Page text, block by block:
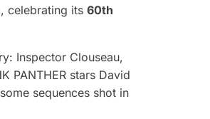
celebrating its 60th
Inspector Clouseau,
PANTHER stars David
sequences shot in